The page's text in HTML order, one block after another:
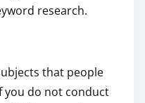
research.
that people
you do not conduct